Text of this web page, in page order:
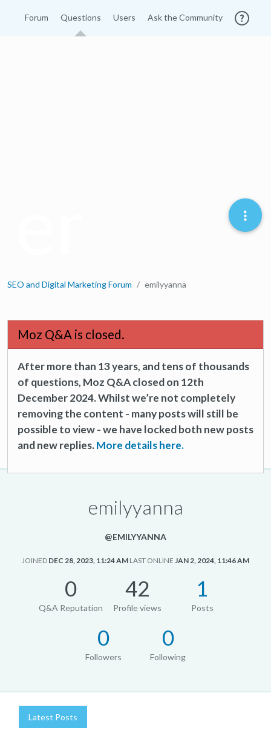
Forum Questions Users Ask the Community
SEO and Digital Marketing Forum emilyyanna
Moz Q&A is closed.
After more than 13 years, and tens of thousands
of questions, Moz Q&A closed on 12th
December 2024. Whilst we’re not completely
removing the content - many posts will still be
possible to view - we have locked both new posts
and new replies.More details here.
emilyyanna
@EMILYYANNA
JOINED DEC 28, 2023, 11:24 AM LAST ONLINE JAN 2, 2024, 11:46 AM
0
Q&A Reputation
42
Profile views
1
Posts
0
Followers
0
Following
Latest Posts